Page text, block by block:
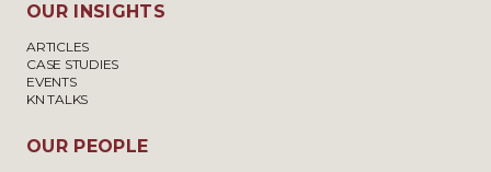
OUR INSIGHTS
ARTICLES
CASE STUDIES
EVENTS
KN TALKS
OUR PEOPLE